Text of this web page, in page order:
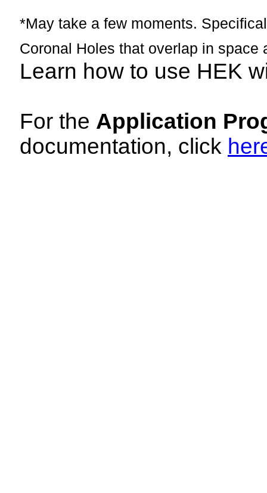
*May take a few moments.
Coronal Holes that overlap in space
Learn how to use HEK
For the Application
documentation, click